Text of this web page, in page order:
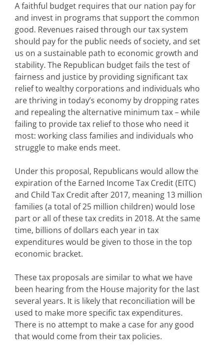
A faithful budget requires that our nation pay for
and invest in programs that support the common
good. Revenues raised through our tax system
should pay for the public needs of society, and set
us on a sustainable path to economic growth and
stability. The Republican budget fails the test of
fairness and justice by providing significant tax
relief to wealthy corporations and individuals who
are thriving in today’s economy by dropping rates
and repealing the alternative minimum tax – while
failing to provide tax relief to those who need it
most: working class families and individuals who
struggle to make ends meet.
Under this proposal, Republicans would allow the
expiration of the Earned Income Tax Credit (EITC)
and Child Tax Credit after 2017, meaning 13 million
families (a total of 25 million children) would lose
part or all of these tax credits in 2018. At the same
time, billions of dollars each year in tax
expenditures would be given to those in the top
economic bracket.
These tax proposals are similar to what we have
been hearing from the House majority for the last
several years. It is likely that reconciliation will be
used to make more specific tax expenditures.
There is no attempt to make a case for any good
that would come from their tax policies.